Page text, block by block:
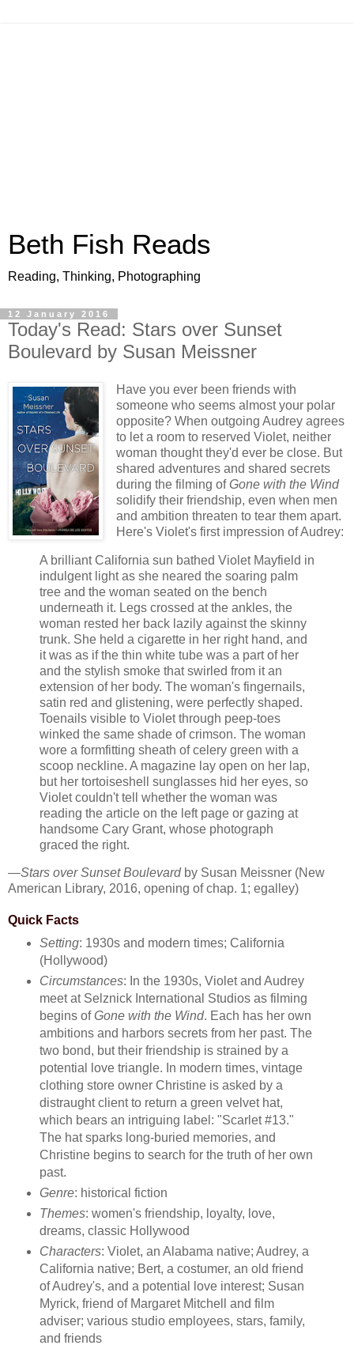
Beth Fish Reads
Reading, Thinking, Photographing
12 January 2016
Today's Read: Stars over Sunset
Boulevard by Susan Meissner
Have you ever been friends with
someone who seems almost your polar
opposite? When outgoing Audrey agrees
to let a room to reserved Violet, neither
woman thought they'd ever be close. But
shared adventures and shared secrets
during the filming ofGone with the Wind
solidify their friendship, even when men
and ambition threaten to tear them apart.
Here's Violet's first impression of Audrey:
A brilliant California sun bathed Violet Mayfield in
indulgent light as she neared the soaring palm
tree and the woman seated on the bench
underneath it. Legs crossed at the ankles, the
woman rested her back lazily against the skinny
trunk. She held a cigarette in her right hand, and
it was as if the thin white tube was a part of her
and the stylish smoke that swirled from it an
extension of her body. The woman's fingernails,
satin red and glistening, were perfectly shaped.
Toenails visible to Violet through peep-toes
winked the same shade of crimson. The woman
wore a formfitting sheath of celery green with a
scoop neckline. A magazine lay open on her lap,
but her tortoiseshell sunglasses hid her eyes, so
Violet couldn't tell whether the woman was
reading the article on the left page or gazing at
handsome Cary Grant, whose photograph
graced the right.
—Stars over Sunset Boulevardby Susan Meissner (New
American Library, 2016, opening of chap. 1; egalley)
Quick Facts
Setting: 1930s and modern times; California
(Hollywood)
Circumstances: In the 1930s, Violet and Audrey
meet at Selznick International Studios as filming
begins ofGone with the Wind. Each has her own
ambitions and harbors secrets from her past. The
two bond, but their friendship is strained by a
potential love triangle. In modern times, vintage
clothing store owner Christine is asked by a
distraught client to return a green velvet hat,
which bears an intriguing label: "Scarlet #13."
The hat sparks long-buried memories, and
Christine begins to search for the truth of her own
past.
Genre: historical fiction
Themes: women's friendship, loyalty, love,
dreams, classic Hollywood
Characters: Violet, an Alabama native; Audrey, a
California native; Bert, a costumer, an old friend
of Audrey's, and a potential love interest; Susan
Myrick, friend of Margaret Mitchell and film
adviser; various studio employees, stars, family,
and friends